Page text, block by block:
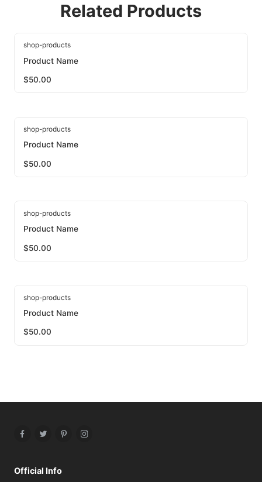
Related Products
shop-products
Product Name
$50.00
shop-products
Product Name
$50.00
shop-products
Product Name
$50.00
shop-products
Product Name
$50.00
FacebookTwitterPinterestInstagram
Official Info